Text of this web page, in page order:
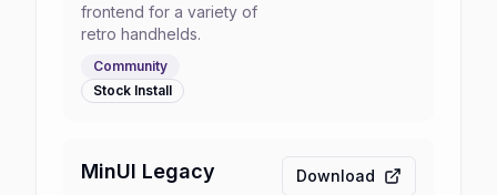
frontend for a variety of
retro handhelds.
Community
Stock Install
MinUI Legacy Download